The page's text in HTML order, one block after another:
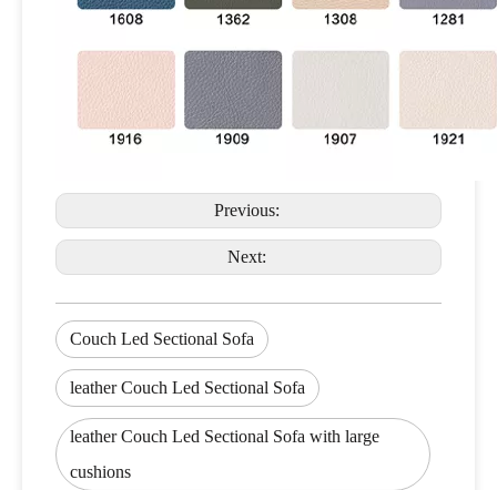
Previous:
Next:
Couch Led Sectional Sofa
leather Couch Led Sectional Sofa
leather Couch Led Sectional Sofa with large
cushions